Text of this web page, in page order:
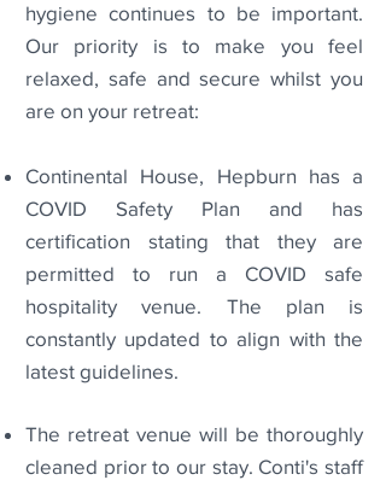
hygiene continues to be important.
Our priority is to make you feel
relaxed, safe and secure whilst you
are on your retreat:
Continental House, Hepburn has a
COVID Safety Plan and has
certification stating that they are
permitted to run a COVID safe
hospitality venue. The plan is
constantly updated to align with the
latest guidelines.
The retreat venue will be thoroughly
cleaned prior to our stay. Conti's staff